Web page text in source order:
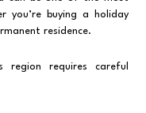
you’re buying a holiday
residence.
requires careful